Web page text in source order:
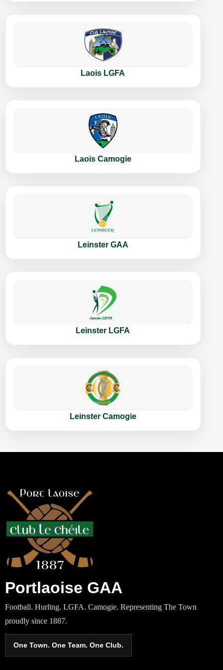
Laois LGFA
Laois Camogie
Leinster GAA
Leinster LGFA
Leinster Camogie
Portlaoise GAA
Football. Hurling. LGFA. Camogie. Representing The Town
proudly since 1887.
One Town. One Team. One Club.